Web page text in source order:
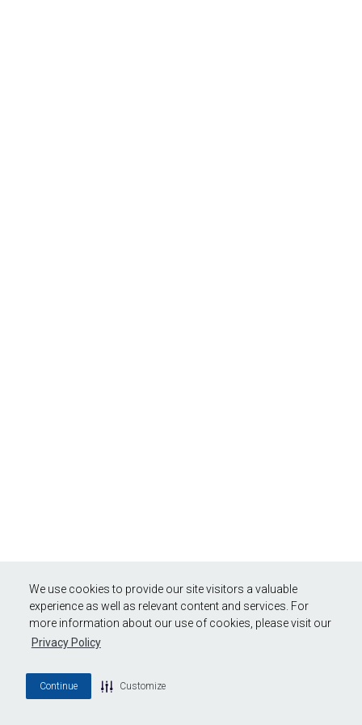
We use cookies to provide our site visitors a valuable
experience as well as relevant content and services. For
more information about our use of cookies, please visit our
Privacy Policy
Continue Customize